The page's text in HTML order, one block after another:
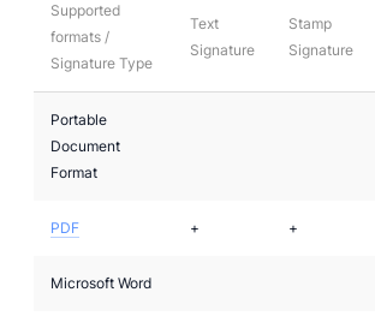
Supported
formats /
Signature Type
Text
Signature
Stamp
Signature
Portable
Document
Format
PDF + +
Microsoft Word